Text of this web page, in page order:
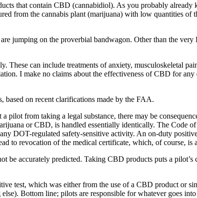
that contain CBD (cannabidiol). As you probably
from the cannabis plant (marijuana) with low quantities
jumping on the proverbial bandwagon. Other than the
can include treatments of anxiety, musculoskeletal
I make no claims about the effectiveness of CBD for
based on recent clarifications made by the FAA.
from taking a legal substance, there may be
or CBD, is handled essentially identically. The Code
DOT-regulated safety-sensitive activity. An on-duty
to revocation of the medical certificate, which, of course, is
accurately predicted. Taking CBD products puts a
test, which was either from the use of a CBD product or
Bottom line; pilots are responsible for whatever goes